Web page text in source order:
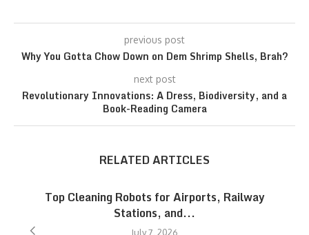
previous post
Why You Gotta Chow Down on Dem Shrimp Shells, Brah?
next post
Revolutionary Innovations: A Dress, Biodiversity, and a
Book-Reading Camera
RELATED ARTICLES
Top Cleaning Robots for Airports, Railway
Stations, and...
July 7, 2026